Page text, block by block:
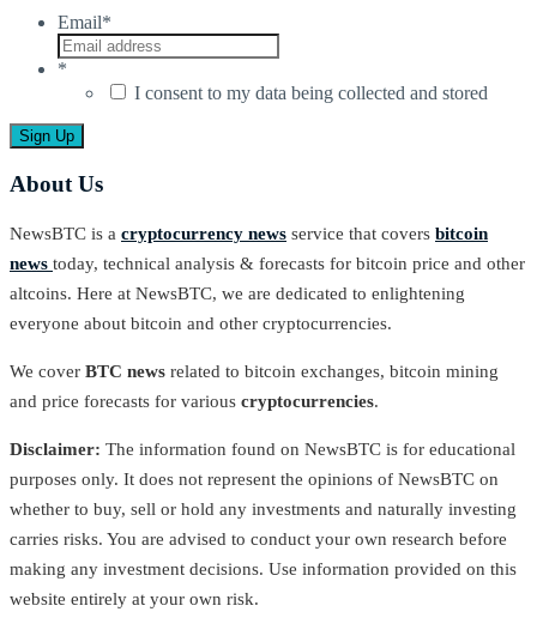
Email*
*
I consent to my data being collected and stored
About Us
NewsBTC is a cryptocurrency news service that covers bitcoin
news today, technical analysis & forecasts for bitcoin price and other
altcoins. Here at NewsBTC, we are dedicated to enlightening
everyone about bitcoin and other cryptocurrencies.
We cover BTC news related to bitcoin exchanges, bitcoin mining
and price forecasts for various cryptocurrencies.
Disclaimer: The information found on NewsBTC is for educational
purposes only. It does not represent the opinions of NewsBTC on
whether to buy, sell or hold any investments and naturally investing
carries risks. You are advised to conduct your own research before
making any investment decisions. Use information provided on this
website entirely at your own risk.